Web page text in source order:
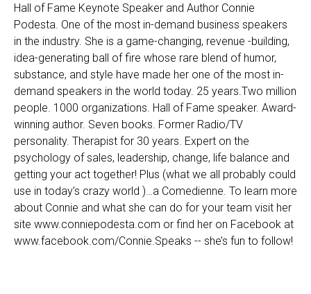
Hall of Fame Keynote Speaker and Author Connie
Podesta. One of the most in-demand business speakers
in the industry. She is a game-changing, revenue -building,
idea-generating ball of fire whose rare blend of humor,
substance, and style have made her one of the most in-
demand speakers in the world today. 25 years.Two million
people. 1000 organizations. Hall of Fame speaker. Award-
winning author. Seven books. Former Radio/TV
personality. Therapist for 30 years. Expert on the
psychology of sales, leadership, change, life balance and
getting your act together! Plus (what we all probably could
use in today’s crazy world )…a Comedienne. To learn more
about Connie and what she can do for your team visit her
site www.conniepodesta.com or find her on Facebook at
www.facebook.com/Connie.Speaks -- she’s fun to follow!